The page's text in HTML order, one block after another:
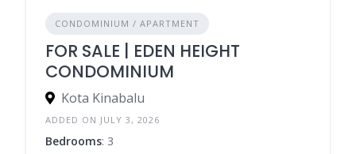
CONDOMINIUM / APARTMENT
FOR SALE | EDEN HEIGHT
CONDOMINIUM
Kota Kinabalu
ADDED ON JULY 3, 2026
Bedrooms: 3